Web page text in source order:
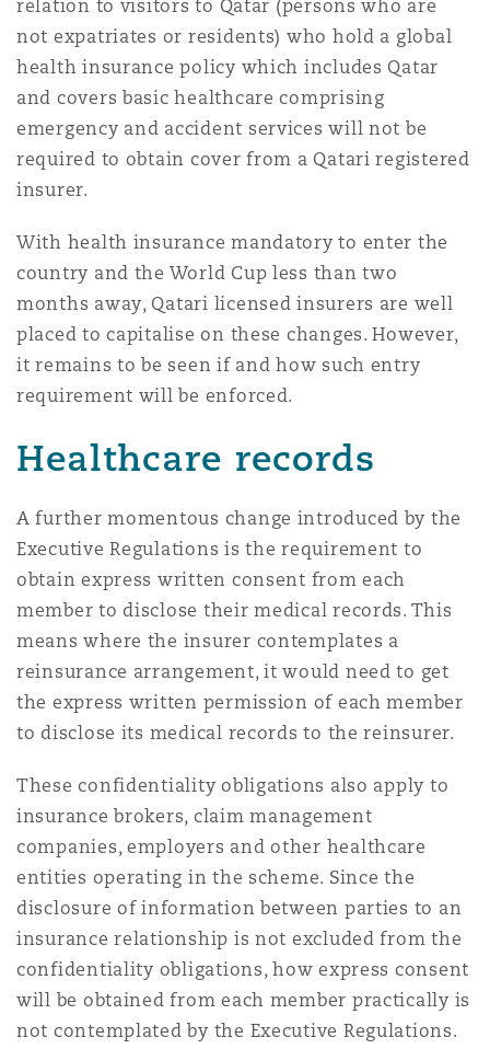
relation to visitors to Qatar (persons who are
not expatriates or residents) who hold a global
health insurance policy which includes Qatar
and covers basic healthcare comprising
emergency and accident services will not be
required to obtain cover from a Qatari registered
insurer.
With health insurance mandatory to enter the
country and the World Cup less than two
months away, Qatari licensed insurers are well
placed to capitalise on these changes. However,
it remains to be seen if and how such entry
requirement will be enforced.
Healthcare records
A further momentous change introduced by the
Executive Regulations is the requirement to
obtain express written consent from each
member to disclose their medical records. This
means where the insurer contemplates a
reinsurance arrangement, it would need to get
the express written permission of each member
to disclose its medical records to the reinsurer.
These confidentiality obligations also apply to
insurance brokers, claim management
companies, employers and other healthcare
entities operating in the scheme. Since the
disclosure of information between parties to an
insurance relationship is not excluded from the
confidentiality obligations, how express consent
will be obtained from each member practically is
not contemplated by the Executive Regulations.